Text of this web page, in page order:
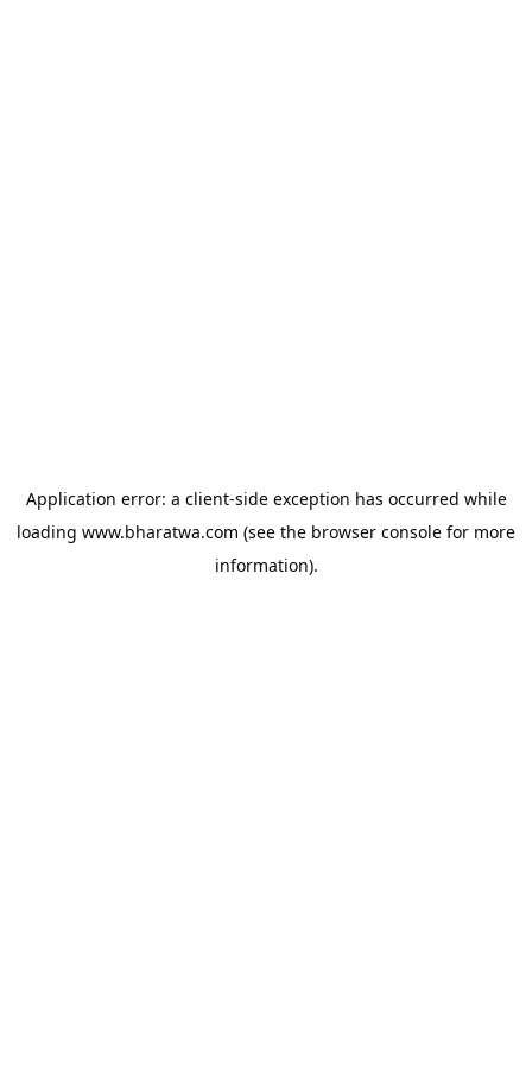
Application error: a client-side exception has occurred while
loading www.bharatwa.com (see the browser console for more
information).